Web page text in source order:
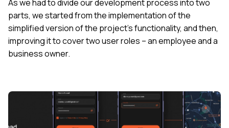
As we had to divide our development process into two
parts, we started from the implementation of the
simplified version of the project’s functionality, and then,
improving it to cover two user roles – an employee and a
business owner.